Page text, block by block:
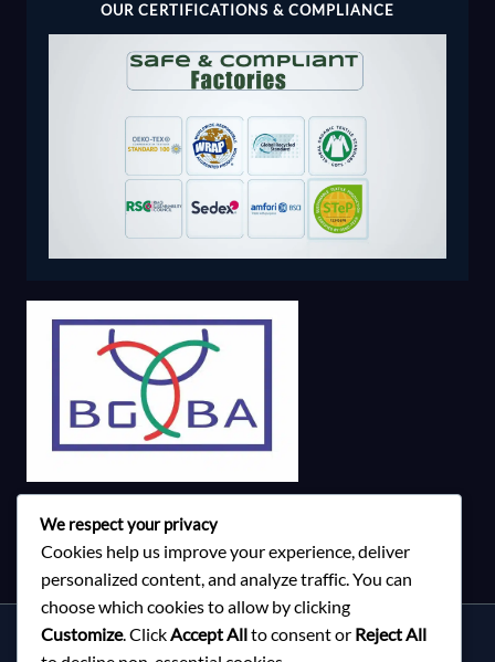
OUR CERTIFICATIONS & COMPLIANCE
Services
We respect your privacy
Cookies help us improve your experience, deliver
personalized content, and analyze traffic. You can
choose which cookies to allow by clicking
Customize. ClickAccept Allto consent or Reject All